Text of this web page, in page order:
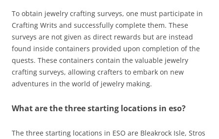
To obtain jewelry crafting surveys, one must participate in
Crafting Writs and successfully complete them. These
surveys are not given as direct rewards but are instead
found inside containers provided upon completion of the
quests. These containers contain the valuable jewelry
crafting surveys, allowing crafters to embark on new
adventures in the world of jewelry making.
What are the three starting locations in eso?
The three starting locations in ESO are Bleakrock Isle, Stros